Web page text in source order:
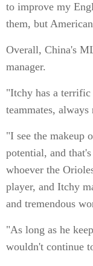
to improve my
them, but
Overall, China's
manager.
"Itchy has a
teammates,
"I see the makeup
potential, and
whoever the
player, and Itchy
and tremendous
"As long as he
wouldn't continue